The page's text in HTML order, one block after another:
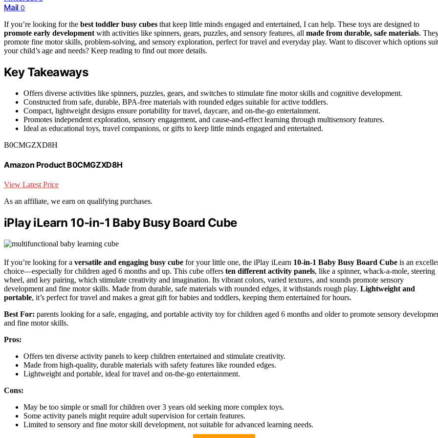
Mail 0
If you’re looking for the best toddler busy cubes that keep little minds engaged and entertained, I can help. These toys are designed to
promote early development with activities like spinners, gears, puzzles, and sensory features, all made from durable, safe materials.
promote fine motor skills, problem-solving, and sensory exploration, perfect for travel and everyday play. Want to discover which options
your child’s age and needs? Keep reading to find out more details.
Key Takeaways
Offers diverse activities like spinners, puzzles, gears, and switches to stimulate fine motor skills and cognitive development.
Constructed from safe, durable, BPA-free materials with rounded edges suitable for active toddlers.
Compact, lightweight designs ensure portability for travel, daycare, and on-the-go entertainment.
Promotes independent exploration, sensory engagement, and cause-and-effect learning through multisensory features.
Ideal as educational toys, travel companions, or gifts to keep little minds engaged and entertained.
B0CMGZXD8H
Amazon Product B0CMGZXD8H
View Latest Price
As an affiliate, we earn on qualifying purchases.
iPlay iLearn 10-in-1 Baby Busy Board Cube
If you’re looking for a versatile and engaging busy cube for your little one, the iPlay iLearn 10-in-1 Baby Busy Board Cube is an
choice—especially for children aged 6 months and up. This cube offers ten different activity panels, like a spinner, whack-a-mole, steering
wheel, and key pairing, which stimulate creativity and imagination. Its vibrant colors, varied textures, and sounds promote sensory
development and fine motor skills. Made from durable, safe materials with rounded edges, it withstands rough play. Lightweight and
portable, it’s perfect for travel and makes a great gift for babies and toddlers, keeping them entertained for hours.
Best For: parents looking for a safe, engaging, and portable activity toy for children aged 6 months and older to promote sensory
and fine motor skills.
Pros:
Offers ten diverse activity panels to keep children entertained and stimulate creativity.
Made from high-quality, durable materials with safety features like rounded edges.
Lightweight and portable, ideal for travel and on-the-go entertainment.
Cons:
May be too simple or small for children over 3 years old seeking more complex toys.
Some activity panels might require adult supervision for certain features.
Limited to sensory and fine motor skill development, not suitable for advanced learning needs.